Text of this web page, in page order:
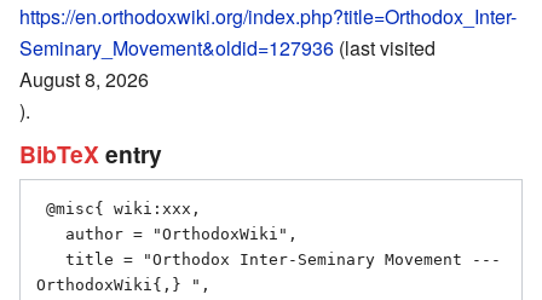
https://en.orthodoxwiki.org/index.php?title=Orthodox_Inter-
Seminary_Movement&oldid=127936 (last visited
August 8, 2026
).
BibTeX entry
OrthodoxWiki{,} ",